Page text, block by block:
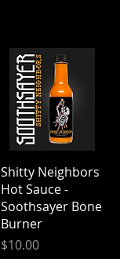
Quick View
Shitty Neighbors
Hot Sauce -
Soothsayer Bone
Burner
Price
$10.00